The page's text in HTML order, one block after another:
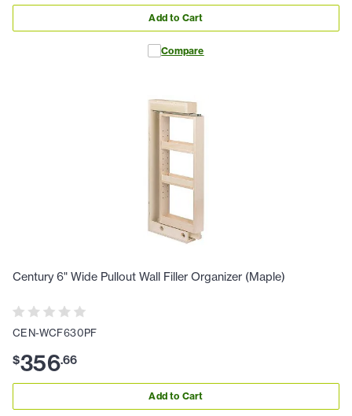
Add to Cart
Compare
Century 6" Wide Pullout Wall Filler Organizer (Maple)
CEN-WCF630PF
$356.66
Add to Cart